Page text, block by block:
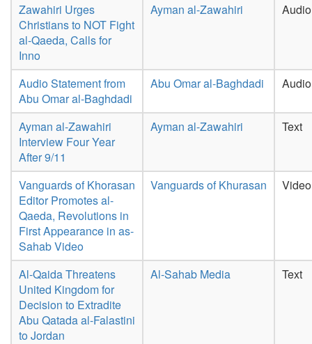
Zawahiri Urges
Christians to NOT Fight
al-Qaeda, Calls for
Inno
Ayman al-Zawahiri Audio
Audio Statement from
Abu Omar al-Baghdadi
Abu Omar al-Baghdadi Audio
Ayman al-Zawahiri
Interview Four Year
After 9/11
Ayman al-Zawahiri Text
Vanguards of Khorasan
Editor Promotes al-
Qaeda, Revolutions in
First Appearance in as-
Sahab Video
Vanguards of Khurasan Video
Al-Qaida Threatens
United Kingdom for
Decision to Extradite
Abu Qatada al-Falastini
to Jordan
Al-Sahab Media Text